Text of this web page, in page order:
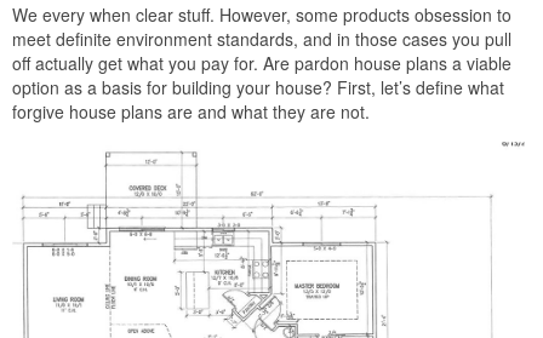
We every when clear stuff. However, some products obsession to
meet definite environment standards, and in those cases you pull
off actually get what you pay for. Are pardon house plans a viable
option as a basis for building your house? First, let’s define what
forgive house plans are and what they are not.